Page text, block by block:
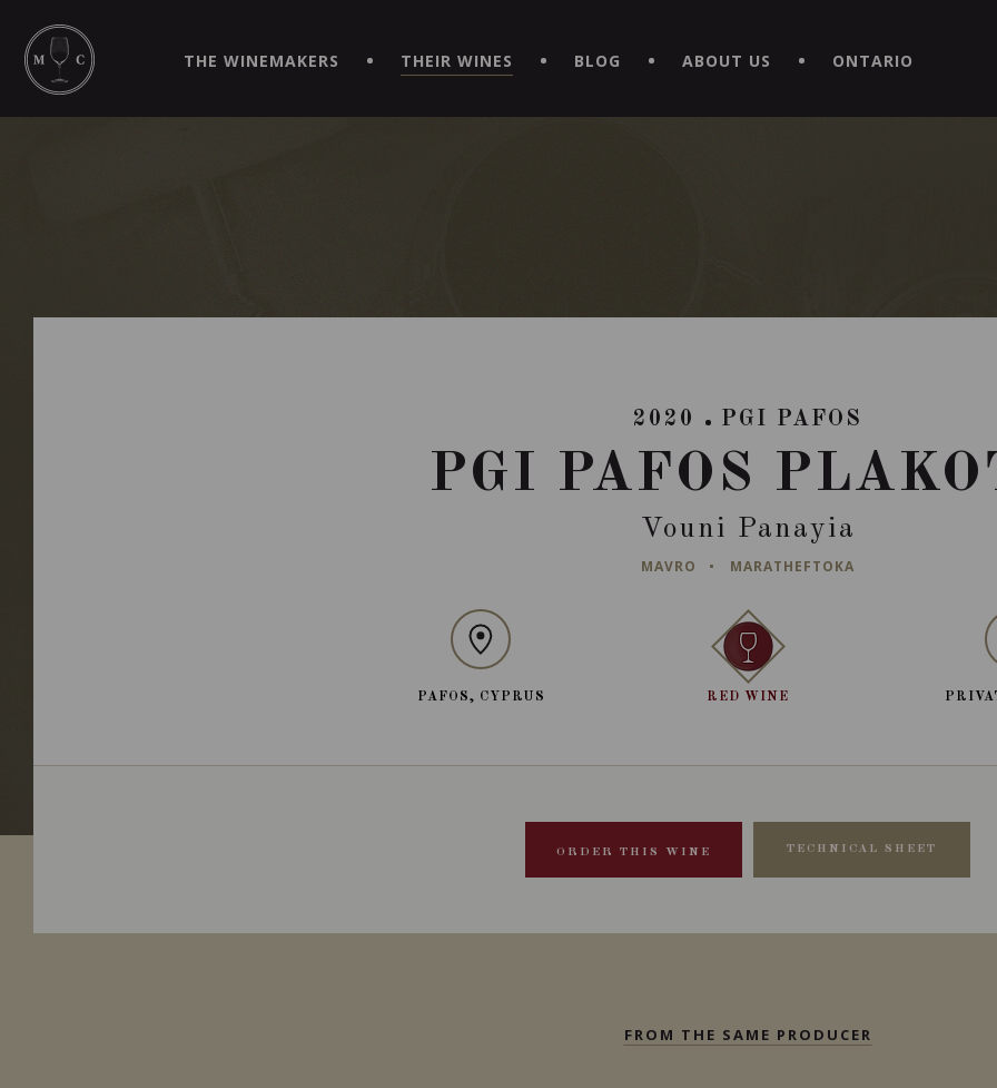
VIRTUEL" APP!
THE WINEMAKERS THEIR WINES BLOG ABOUT US ONTARIO
2020 PGI PAFOS
PGI PAFOS
Vouni Panayia
MAVRO MARATHEFTOKA
PAFOS, CYPRUS RED WINE
ORDER THIS WINE TECHNICAL SHEET
FROM THE SAME PRODUCER